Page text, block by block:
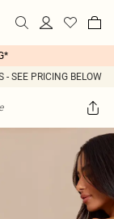
- SEE PRICING BELOW